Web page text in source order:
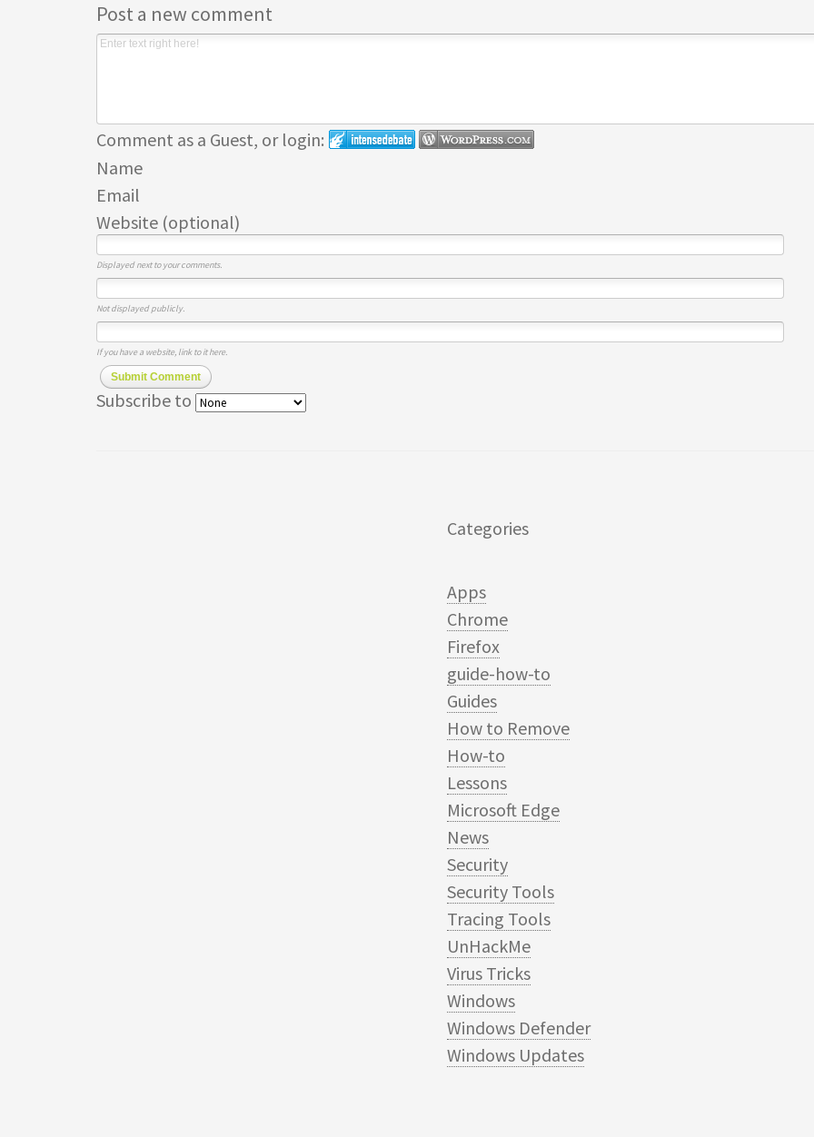
Post a new comment
Comment as a Guest, or login:
Name
Email
Website (optional)
Displayed next to your comments.
Not displayed publicly.
If you have a website, link to it here.
Submit Comment
Subscribe to
Categories
Apps
Chrome
Firefox
guide-how-to
Guides
How to Remove
How-to
Lessons
Microsoft Edge
News
Security
Security Tools
Tracing Tools
UnHackMe
Virus Tricks
Windows
Windows Defender
Windows Updates